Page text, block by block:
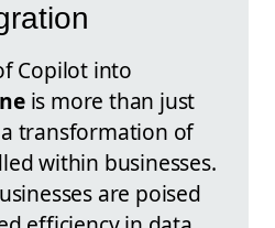
Copilot into
is more than just
transformation of
within businesses.
are poised